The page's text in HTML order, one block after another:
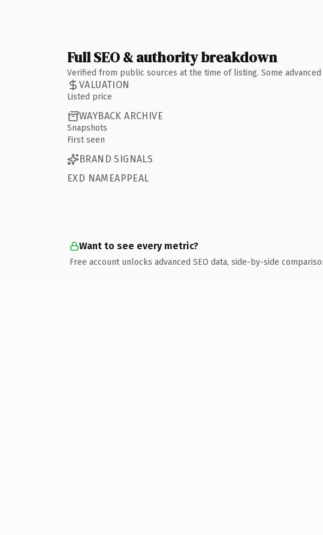
Full SEO & authority breakdown
Verified from public sources at the time of listing. Some
VALUATION
Listed price
WAYBACK ARCHIVE
Snapshots
First seen
BRAND SIGNALS
EXD NAMEAPPEAL
Want to see every metric?
Free account unlocks advanced SEO data, side-by-side